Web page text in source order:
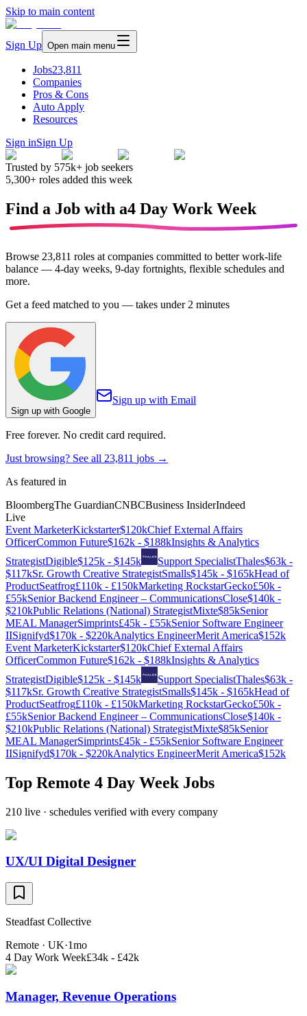
Skip to main content
Sign Up Open main menu
Jobs23,811
Companies
Pros & Cons
Auto Apply
Resources
Sign inSign Up
Trusted by 575k+ job seekers
5,300+ roles added this week
Find a Job with a4 Day Work Week
Browse 23,811 roles at companies committed to better work-life
balance — 4-day weeks, 9-day fortnights, flexible schedules and
more.
Get a feed matched to you — takes under 2 minutes
Sign up with Google
Sign up with Email
Free forever. No credit card required.
Just browsing? See all 23,811 jobs →
As featured in
BloombergThe GuardianCNBCBusiness InsiderIndeed
Live
Event MarketerKickstarter$120kChief External Affairs
OfficerCommon Future$162k - $188kInsights & Analytics
StrategistDigible$125k - $145k Support SpecialistThales$63k -
$117kSr. Growth Creative StrategistSmalls$145k - $165kHead of
ProductSeatfrog£110k - £150kMarketing RockstarGecko£50k -
£55kSenior Backend Engineer – CommunicationsClose$140k -
$210kPublic Relations (National) StrategistMixte$85kSenior
MEAL ManagerSimprints£45k - £55kSenior Software Engineer
IISignifyd$170k - $220kAnalytics EngineerMerit America$152k
Event MarketerKickstarter$120kChief External Affairs
OfficerCommon Future$162k - $188kInsights & Analytics
StrategistDigible$125k - $145k Support SpecialistThales$63k -
$117kSr. Growth Creative StrategistSmalls$145k - $165kHead of
ProductSeatfrog£110k - £150kMarketing RockstarGecko£50k -
£55kSenior Backend Engineer – CommunicationsClose$140k -
$210kPublic Relations (National) StrategistMixte$85kSenior
MEAL ManagerSimprints£45k - £55kSenior Software Engineer
IISignifyd$170k - $220kAnalytics EngineerMerit America$152k
Top Remote 4 Day Week Jobs
210 live · schedules verified with every company
UX/UI Digital Designer
Steadfast Collective
Remote · UK·1mo
4 Day Work Week£34k - £42k
Manager, Revenue Operations